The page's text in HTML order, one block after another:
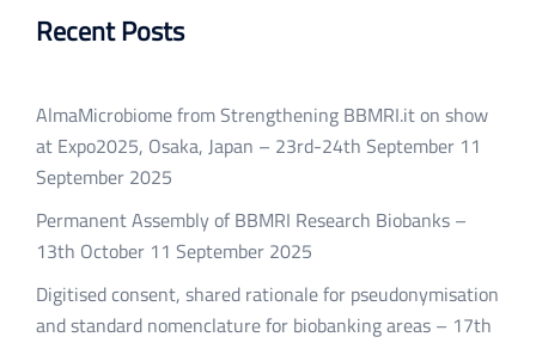
Recent Posts
AlmaMicrobiome from Strengthening BBMRI.it on show
at Expo2025, Osaka, Japan – 23rd-24th September 11
September 2025
Permanent Assembly of BBMRI Research Biobanks –
13th October 11 September 2025
Digitised consent, shared rationale for pseudonymisation
and standard nomenclature for biobanking areas – 17th